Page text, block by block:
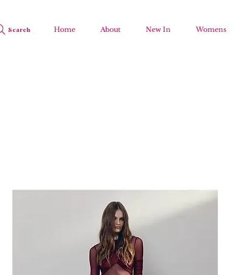
Search Home About New In Womens